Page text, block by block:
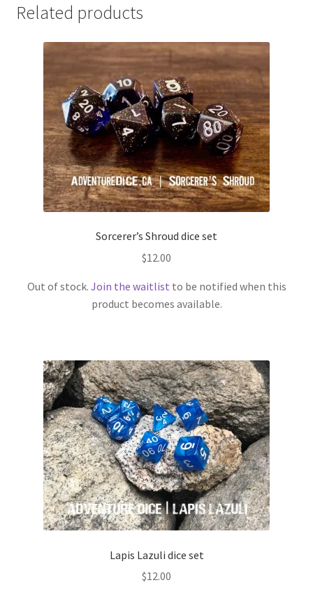
Related products
Sorcerer’s Shroud dice set
$12.00
Out of stock. Join the waitlist to be notified when this
product becomes available.
Lapis Lazuli dice set
$12.00